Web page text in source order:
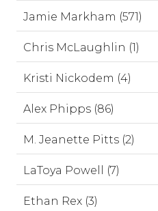
Jamie Markham (571)
Chris McLaughlin (1)
Kristi Nickodem (4)
Alex Phipps (86)
M. Jeanette Pitts (2)
LaToya Powell (7)
Ethan Rex (3)